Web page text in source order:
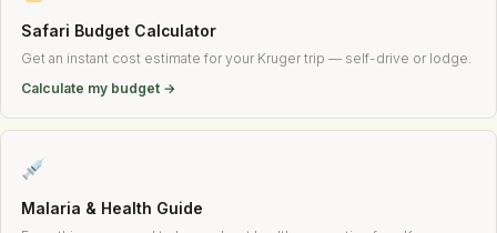
Safari Budget Calculator
Get an instant cost estimate for your Kruger trip — self-drive or lodge.
Calculate my budget →
Malaria & Health Guide